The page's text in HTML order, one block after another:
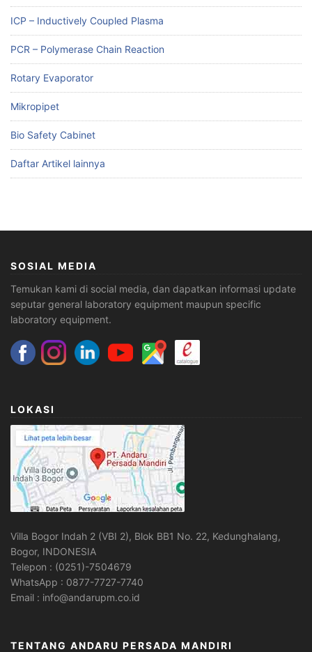
ICP – Inductively Coupled Plasma
PCR – Polymerase Chain Reaction
Rotary Evaporator
Mikropipet
Bio Safety Cabinet
Daftar Artikel lainnya
SOSIAL MEDIA
Temukan kami di social media, dan dapatkan informasi update
seputar general laboratory equipment maupun specific
laboratory equipment.
LOKASI
Villa Bogor Indah 2 (VBI 2), Blok BB1 No. 22, Kedunghalang,
Bogor, INDONESIA
Telepon : (0251)-7504679
WhatsApp : 0877-7727-7740
Email : info@andarupm.co.id
TENTANG ANDARU PERSADA MANDIRI